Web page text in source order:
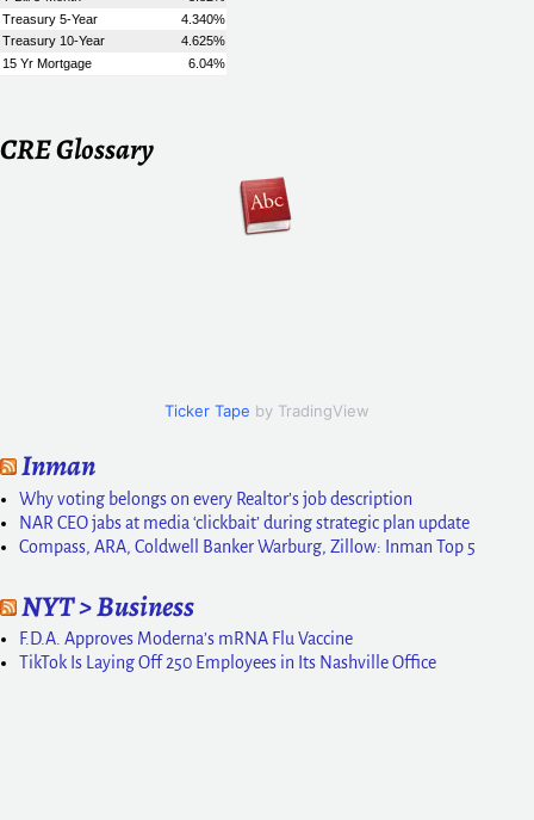
CRE Glossary
Ticker Tape by TradingView
Inman
Why voting belongs on every Realtor’s job description
NAR CEO jabs at media ‘clickbait’ during strategic plan update
Compass, ARA, Coldwell Banker Warburg, Zillow: Inman Top 5
NYT > Business
F.D.A. Approves Moderna’s mRNA Flu Vaccine
TikTok Is Laying Off 250 Employees in Its Nashville Office